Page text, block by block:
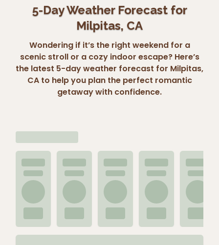
5-Day Weather Forecast for
Milpitas, CA
Wondering if it’s the right weekend for a
scenic stroll or a cozy indoor escape? Here’s
the latest 5-day weather forecast for Milpitas,
CA to help you plan the perfect romantic
getaway with confidence.